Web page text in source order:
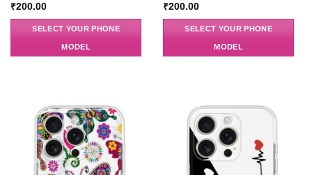
₹200.00
SELECT YOUR PHONE
MODEL
₹200.00
SELECT YOUR PHONE
MODEL